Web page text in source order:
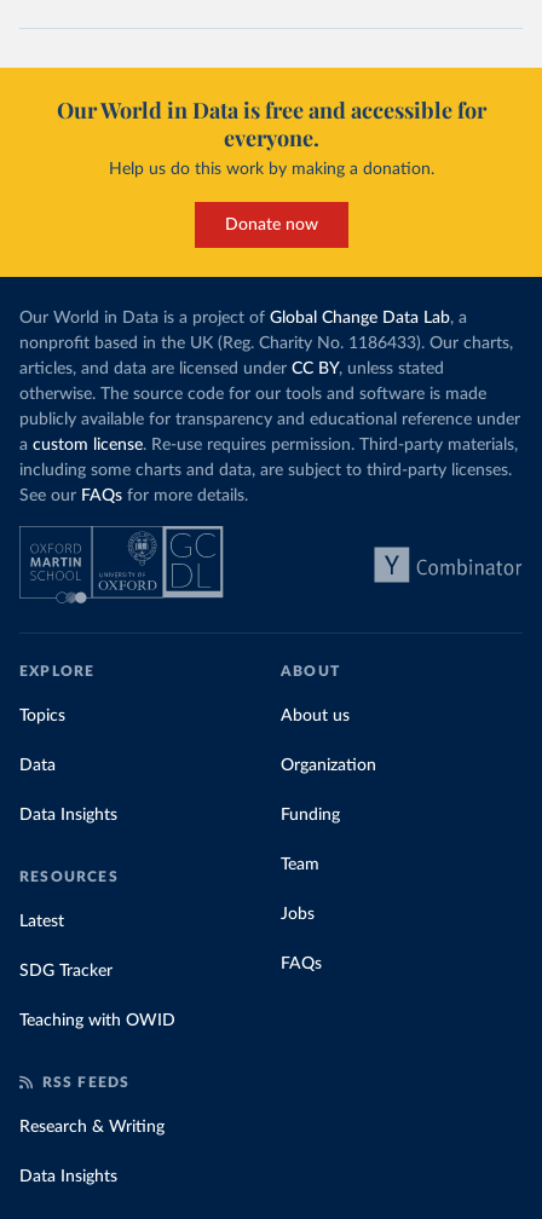
Our World in Data is free and accessible for
everyone.
Help us do this work by making a donation.
Donate now
Our World in Data is a project of Global Change Data Lab, a
nonprofit based in the UK (Reg. Charity No. 1186433). Our charts,
articles, and data are licensed under CC BY, unless stated
otherwise. The source code for our tools and software is made
publicly available for transparency and educational reference under
a custom license. Re-use requires permission. Third-party materials,
including some charts and data, are subject to third-party licenses.
See our FAQs for more details.
EXPLORE
Topics
Data
Data Insights
RESOURCES
Latest
SDG Tracker
Teaching with OWID
ABOUT
About us
Organization
Funding
Team
Jobs
FAQs
RSS FEEDS
Research & Writing
Data Insights